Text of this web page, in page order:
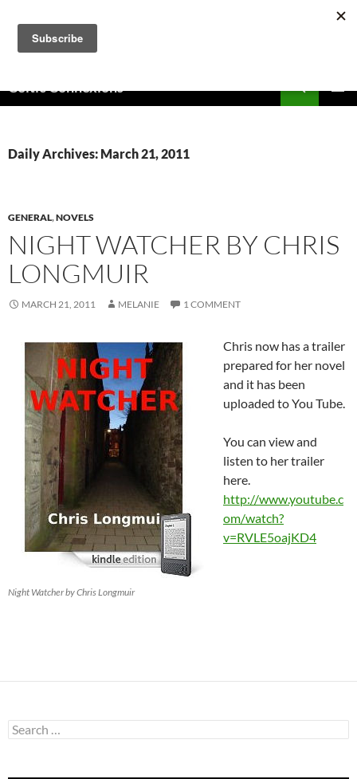
content
Celtic Connexions
Daily Archives: March 21, 2011
GENERAL,NOVELS
NIGHT WATCHER BY CHRIS
LONGMUIR
MARCH 21, 2011 MELANIE 1 COMMENT
Night Watcher by Chris Longmuir
Chris now has a trailer
prepared for her novel
and it has been
uploaded to You Tube.
You can view and
listen to her trailer
here.
http://www.youtube.c
om/watch?
v=RVLE5oajKD4
Search
for: